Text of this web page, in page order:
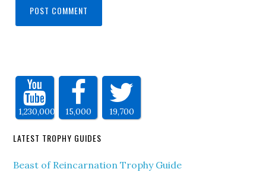
1,230,000 15,000 19,700
LATEST TROPHY GUIDES
Beast of Reincarnation Trophy Guide